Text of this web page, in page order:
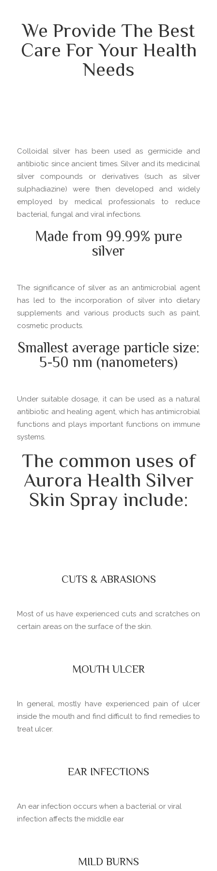
We Provide The Best
Care For Your Health
Needs
Colloidal silver has been used as germicide and
antibiotic since ancient times. Silver and its medicinal
silver compounds or derivatives (such as silver
sulphadiazine) were then developed and widely
employed by medical professionals to reduce
bacterial, fungal and viral infections.
Made from 99.99% pure
silver
The significance of silver as an antimicrobial agent
has led to the incorporation of silver into dietary
supplements and various products such as paint,
cosmetic products.
Smallest average particle size:
5-50 nm (nanometers)
Under suitable dosage, it can be used as a natural
antibiotic and healing agent, which has antimicrobial
functions and plays important functions on immune
systems.
The common uses of
Aurora Health Silver
Skin Spray include:
CUTS & ABRASIONS
Most of us have experienced cuts and scratches on
certain areas on the surface of the skin.
MOUTH ULCER
In general, mostly have experienced pain of ulcer
inside the mouth and find difficult to find remedies to
treat ulcer.
EAR INFECTIONS
An ear infection occurs when a bacterial or viral
infection affects the middle ear
MILD BURNS